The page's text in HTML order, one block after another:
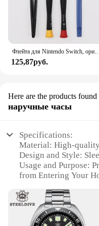
125,87руб.
Here are the products found
наручные часы
Specifications:
Material: High-
Design and Style:
Usage and Purpose:
from Entering Your
and Easy to Clean
Applicable
Shape or Size or